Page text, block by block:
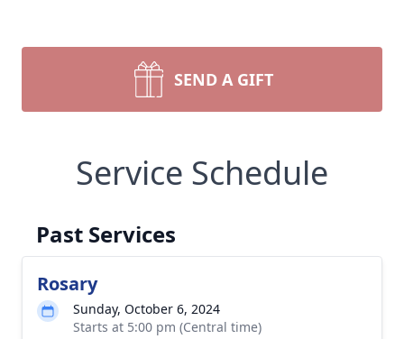
SEND A GIFT
Service Schedule
Past Services
Rosary
Sunday, October 6, 2024
Starts at 5:00 pm (Central time)